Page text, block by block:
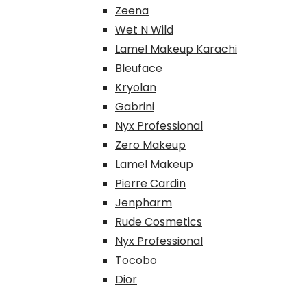
Zeena
Wet N Wild
Lamel Makeup Karachi
Bleuface
Kryolan
Gabrini
Nyx Professional
Zero Makeup
Lamel Makeup
Pierre Cardin
Jenpharm
Rude Cosmetics
Nyx Professional
Tocobo
Dior